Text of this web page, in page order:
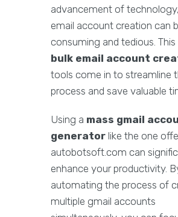
advancement of
email account creation can
consuming and tedious. This
bulk email account
tools come in to streamline
process and save valuable
Using a mass gmail
generator like the one
autobotsoft.com can
enhance your productivity.
automating the process of
multiple gmail accounts